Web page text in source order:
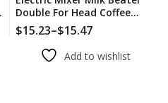
Double For Head Coffee
Frother Foamer Machine
Stainless Steel For Home
Kitchen Processor
$15.23–$15.47
Add to wishlist